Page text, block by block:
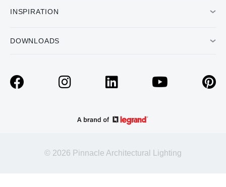
INSPIRATION
DOWNLOADS
© 2026 Pinnacle Architectural Lighting